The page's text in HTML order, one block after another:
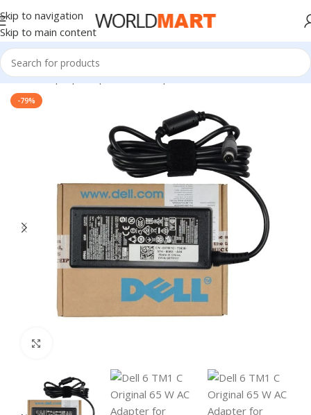
Skip to navigation
Skip to main content
Home/Laptop Adapter/Dell Adapters
-79%